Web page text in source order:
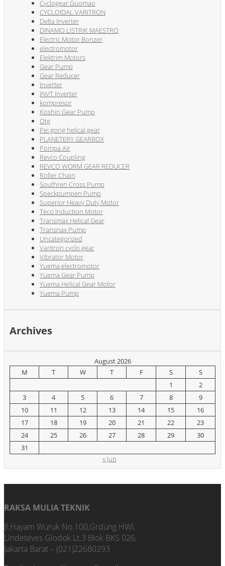
Cyclogear Guomao
CYCLOIDAL VARITRON
Delta Inverter
DINAMO LISTRIK MAESTRO
Electric Motor Bonzer
electromotor
Elektrim Motors
Gear Pump
Gear Reducer
Inverter
INVT Inverter
kompresor
Koshin Gear Pump
Otg
Pei gong helical gear
PLANETERY GEARBOX
Pompa Air
Revco Coupling
REVCO WORM GEAR REDUCER
Roller Chain
Southren Cross Pump
Speckpumpen Pump
Superior Heavy Duty Motor
Teco Induction Motor
Transmax Helical Gear
Transnax Pump
Uncategorized
Varitron cyclo gear
Vibrator Motor
Yuema electromotor
Yuema Gear Pump
Yuema Helical Gear Motor
Yuema Pump
Archives
August 2026
M
T W T F S
S
1
2
3
4 5 6 7 8
9
10
11 12 13 14 15
16
17
18 19 20 21 22
23
24
25 26 27 28 29
30
31
« Jun
RAKSA MULIA TEKNIK
Jl.Hayam Wuruk No.100,Grdung HWI,
Lindeteves Glodok Lt.3 Blok BKS 026,
Jakarta Barat – (021)22680293